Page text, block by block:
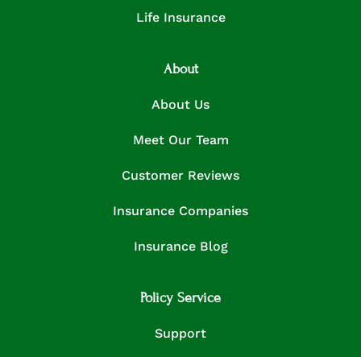
Life Insurance
About
About Us
Meet Our Team
Customer Reviews
Insurance Companies
Insurance Blog
Policy Service
Support